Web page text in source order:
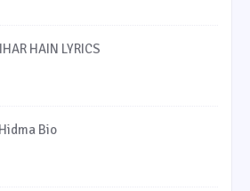
HAIN LYRICS
Bio